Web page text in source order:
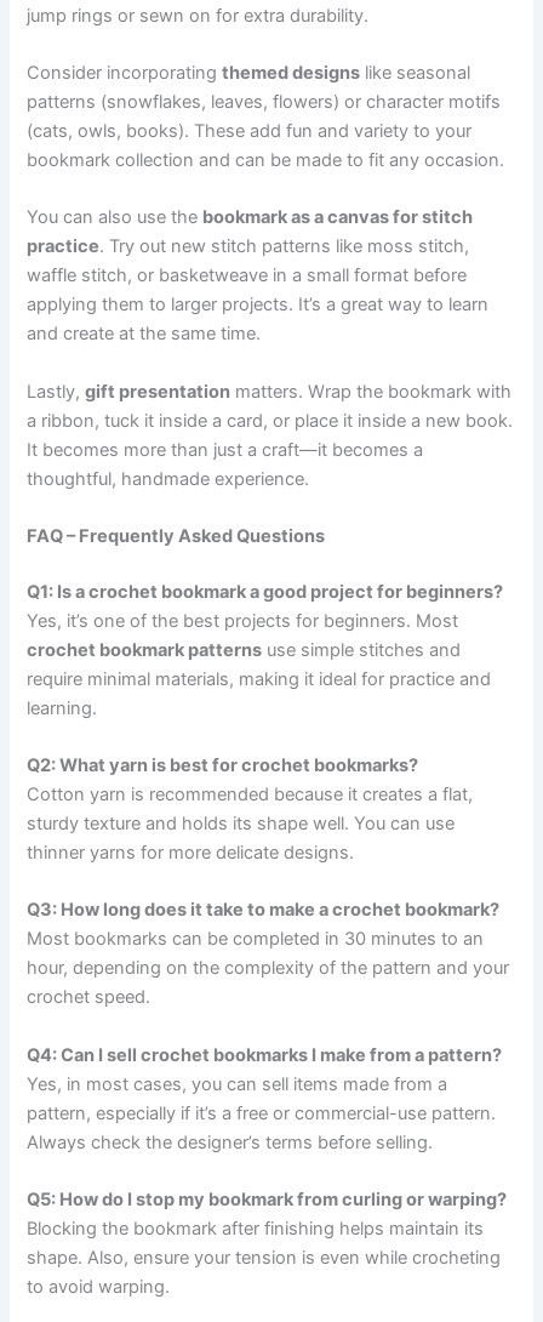
jump rings or sewn on for extra durability.
Consider incorporatingthemed designs like seasonal
patterns (snowflakes, leaves, flowers) or character motifs
(cats, owls, books). These add fun and variety to your
bookmark collection and can be made to fit any occasion.
You can also use the bookmark as a canvas for stitch
practice. Try out new stitch patterns like moss stitch,
waffle stitch, or basketweave in a small format before
applying them to larger projects. It’s a great way to learn
and create at the same time.
Lastly,gift presentation matters. Wrap the bookmark with
a ribbon, tuck it inside a card, or place it inside a new book.
It becomes more than just a craft—it becomes a
thoughtful, handmade experience.
FAQ – Frequently Asked Questions
Q1: Is a crochet bookmark a good project for beginners?
Yes, it’s one of the best projects for beginners. Most
crochet bookmark patterns use simple stitches and
require minimal materials, making it ideal for practice and
learning.
Q2: What yarn is best for crochet bookmarks?
Cotton yarn is recommended because it creates a flat,
sturdy texture and holds its shape well. You can use
thinner yarns for more delicate designs.
Q3: How long does it take to make a crochet bookmark?
Most bookmarks can be completed in 30 minutes to an
hour, depending on the complexity of the pattern and your
crochet speed.
Q4: Can I sell crochet bookmarks I make from a pattern?
Yes, in most cases, you can sell items made from a
pattern, especially if it’s a free or commercial-use pattern.
Always check the designer’s terms before selling.
Q5: How do I stop my bookmark from curling or warping?
Blocking the bookmark after finishing helps maintain its
shape. Also, ensure your tension is even while crocheting
to avoid warping.